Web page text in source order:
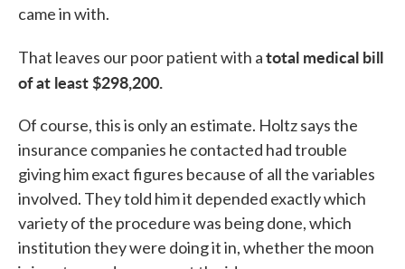
came in with.
That leaves our poor patient with atotal medical bill
of at least $298,200.
Of course, this is only an estimate. Holtz says the
insurance companies he contacted had trouble
giving him exact figures because of all the variables
involved. They told him it depended exactly which
variety of the procedure was being done, which
institution they were doing it in, whether the moon